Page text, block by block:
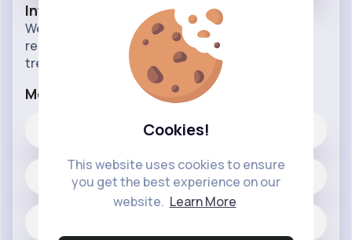
Cookies!
This website uses cookies to ensure
you get the best experience on our
website. Learn More
Info
Weekly clips from the show in which struggling
restaurants receives the Gordon Ramsay
treatment.
More Info
9 posts